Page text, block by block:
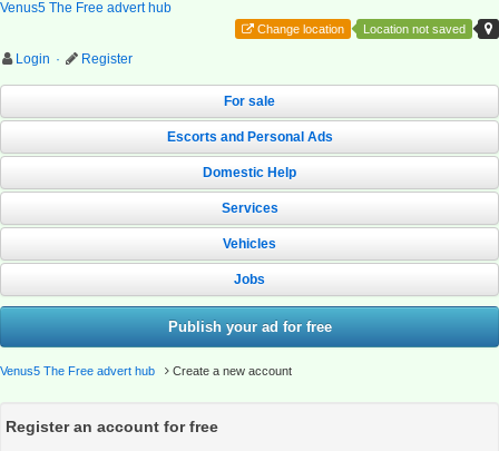
Venus5 The Free advert hub
Location not saved
Change location
Login · Register
For sale
Escorts and Personal Ads
Domestic Help
Services
Vehicles
Jobs
Publish your ad for free
Venus5 The Free advert hub Create a new account
Register an account for free